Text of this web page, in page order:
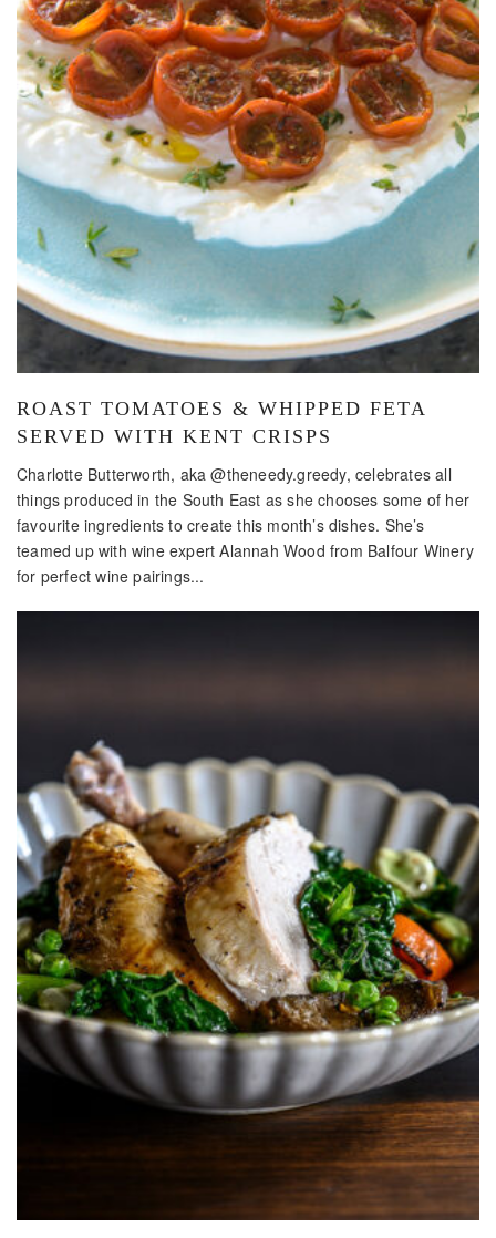
ROAST TOMATOES & WHIPPED FETA
SERVED WITH KENT CRISPS
Charlotte Butterworth, aka @theneedy.greedy, celebrates all
things produced in the South East as she chooses some of her
favourite ingredients to create this month’s dishes. She’s
teamed up with wine expert Alannah Wood from Balfour Winery
for perfect wine pairings...